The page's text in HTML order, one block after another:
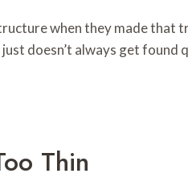
when they made that
doesn’t always get found
Thin